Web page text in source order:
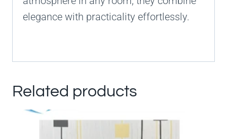
elegance with practicality effortlessly.
Related products